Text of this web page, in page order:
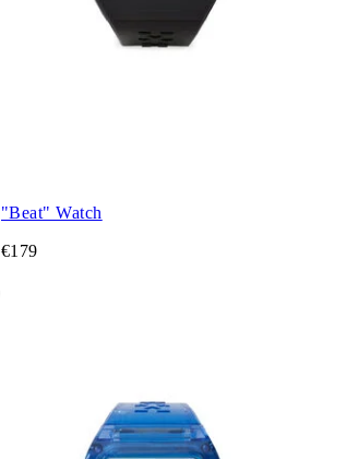
"Beat" Watch
€179